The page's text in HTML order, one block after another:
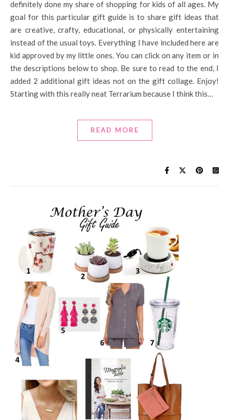
definitely done my share of shopping for kids of all ages. My
goal for this particular gift guide is to share gift ideas that
are creative, crafty, educational, or physically entertaining
instead of the usual toys. Everything I have included here are
kid approved by my little ones. You can click on any item or in
the descriptions below to shop. Be sure to read to the end, I
added 2 additional gift ideas not on the gift collage. Enjoy!
Starting with this really neat Terrarium because I think this…
READ MORE